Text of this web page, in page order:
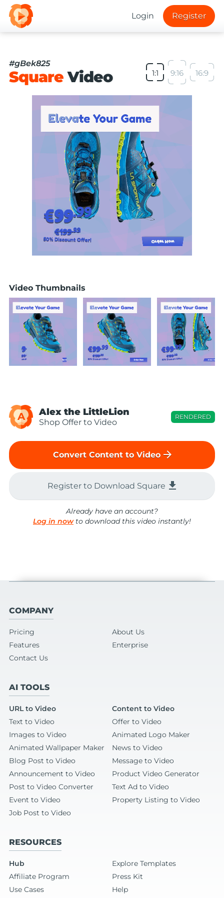
Login Register
#gBek825
SquareVideo 1:1 9:16 16:9
Video Thumbnails
A Alex the LittleLion
Shop Offer to Video
RENDERED
Convert Content to Video arrow_forward
Register to Download Square file_download
Already have an account?
Log in nowto download this video instantly!
COMPANY
Pricing
About Us
Features
Enterprise
Contact Us
AI TOOLS
URL to Video
Content to Video
Text to Video
Offer to Video
Images to Video
Animated Logo Maker
Animated Wallpaper Maker
News to Video
Blog Post to Video
Message to Video
Announcement to Video
Product Video Generator
Post to Video Converter
Text Ad to Video
Event to Video
Property Listing to Video
Job Post to Video
RESOURCES
Hub
Explore Templates
Affiliate Program
Press Kit
Use Cases
Help